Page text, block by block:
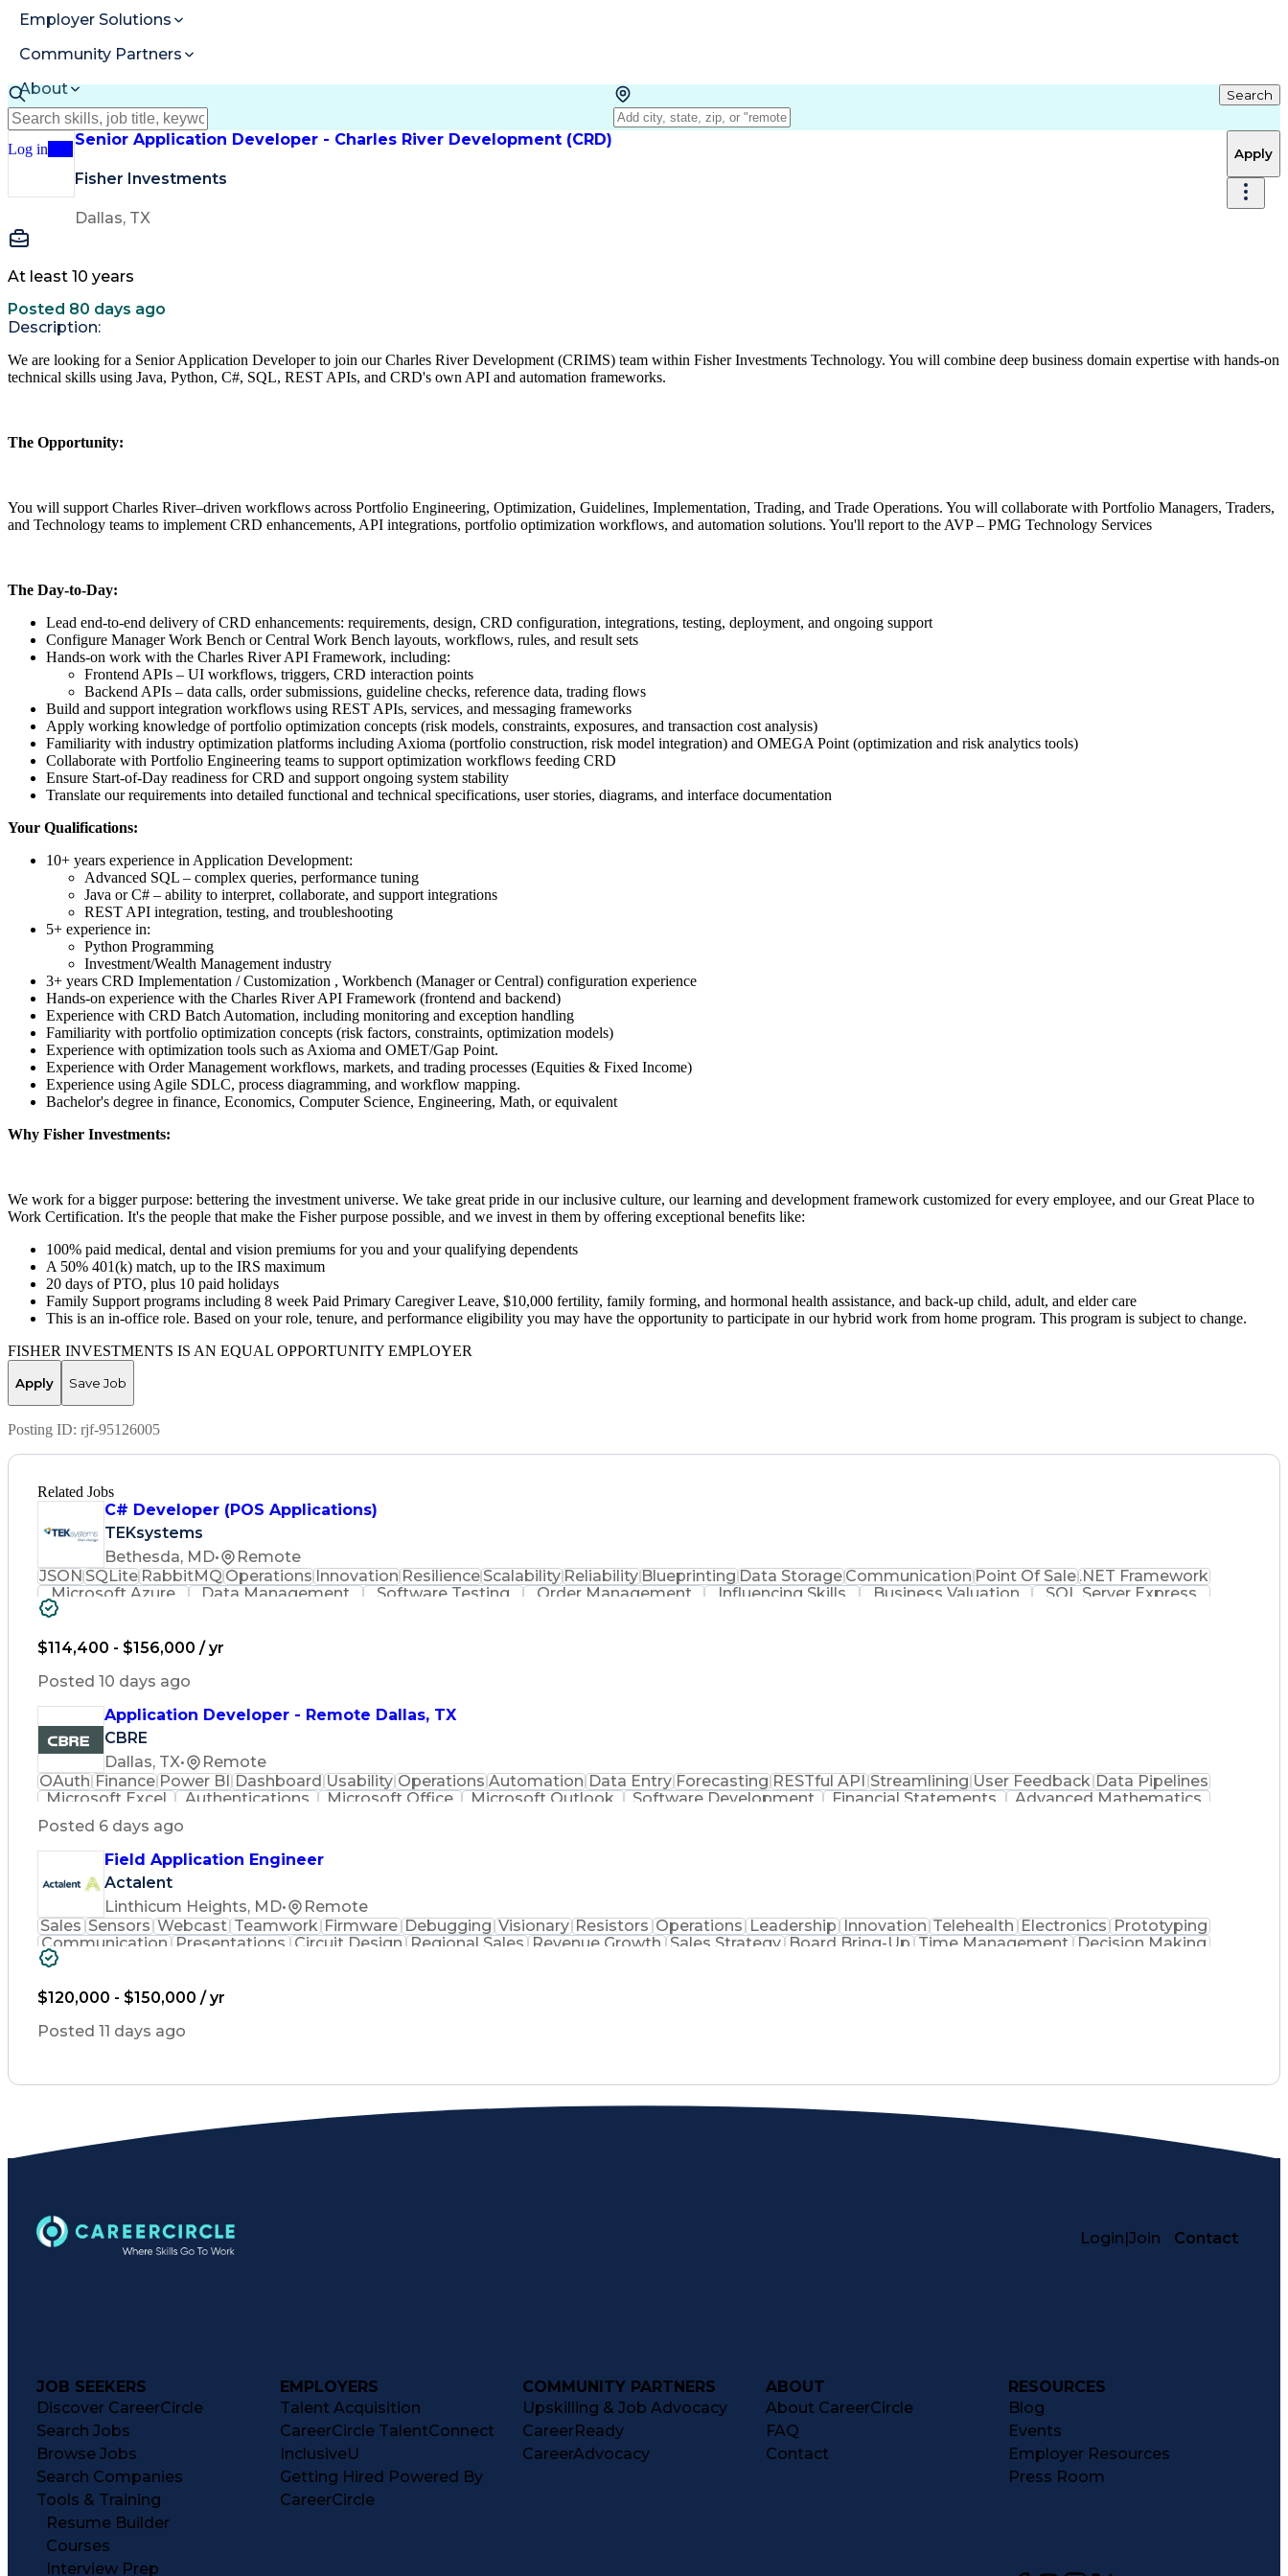
Employer Solutions
Community Partners
About
Resources
Log in
Search
Senior Application Developer - Charles River Development (CRD)
Fisher Investments
Dallas, TX
Apply
At least 10 years
Posted 80 days ago
Description:
We are looking for a Senior Application Developer to join our Charles River Development (CRIMS) team within Fisher Investments Technology. You will combine deep business domain expertise with hands‑on
technical skills using Java, Python, C#, SQL, REST APIs, and CRD's own API and automation frameworks.
The Opportunity:
You will support Charles River–driven workflows across Portfolio Engineering, Optimization, Guidelines, Implementation, Trading, and Trade Operations. You will collaborate with Portfolio Managers, Traders,
and Technology teams to implement CRD enhancements, API integrations, portfolio optimization workflows, and automation solutions. You'll report to the AVP – PMG Technology Services
The Day-to-Day:
Lead end-to-end delivery of CRD enhancements: requirements, design, CRD configuration, integrations, testing, deployment, and ongoing support
Configure Manager Work Bench or Central Work Bench layouts, workflows, rules, and result sets
Hands-on work with the Charles River API Framework, including:
Frontend APIs – UI workflows, triggers, CRD interaction points
Backend APIs – data calls, order submissions, guideline checks, reference data, trading flows
Build and support integration workflows using REST APIs, services, and messaging frameworks
Apply working knowledge of portfolio optimization concepts (risk models, constraints, exposures, and transaction cost analysis)
Familiarity with industry optimization platforms including Axioma (portfolio construction, risk model integration) and OMEGA Point (optimization and risk analytics tools)
Collaborate with Portfolio Engineering teams to support optimization workflows feeding CRD
Ensure Start‑of‑Day readiness for CRD and support ongoing system stability
Translate our requirements into detailed functional and technical specifications, user stories, diagrams, and interface documentation
Your Qualifications:
10+ years experience in Application Development:
Advanced SQL – complex queries, performance tuning
Java or C# – ability to interpret, collaborate, and support integrations
REST API integration, testing, and troubleshooting
5+ experience in:
Python Programming
Investment/Wealth Management industry
3+ years CRD Implementation / Customization , Workbench (Manager or Central) configuration experience
Hands-on experience with the Charles River API Framework (frontend and backend)
Experience with CRD Batch Automation, including monitoring and exception handling
Familiarity with portfolio optimization concepts (risk factors, constraints, optimization models)
Experience with optimization tools such as Axioma and OMET/Gap Point.
Experience with Order Management workflows, markets, and trading processes (Equities & Fixed Income)
Experience using Agile SDLC, process diagramming, and workflow mapping.
Bachelor's degree in finance, Economics, Computer Science, Engineering, Math, or equivalent
Why Fisher Investments:
We work for a bigger purpose: bettering the investment universe. We take great pride in our inclusive culture, our learning and development framework customized for every employee, and our Great Place to
Work Certification. It's the people that make the Fisher purpose possible, and we invest in them by offering exceptional benefits like:
100% paid medical, dental and vision premiums for you and your qualifying dependents
A 50% 401(k) match, up to the IRS maximum
20 days of PTO, plus 10 paid holidays
Family Support programs including 8 week Paid Primary Caregiver Leave, $10,000 fertility, family forming, and hormonal health assistance, and back-up child, adult, and elder care
This is an in-office role. Based on your role, tenure, and performance eligibility you may have the opportunity to participate in our hybrid work from home program. This program is subject to change.
FISHER INVESTMENTS IS AN EQUAL OPPORTUNITY EMPLOYER
Apply Save Job
Posting ID: rjf-95126005
Related Jobs
C# Developer (POS Applications)
TEKsystems
Bethesda, MD•
Remote
JSONSQLiteRabbitMQOperationsInnovationResilience ScalabilityReliabilityBlueprintingData StorageCommunicationPoint Of Sale.NET Framework
Microsoft Azure
Data Management Software Testing Order Management Influencing Skills Business Valuation
SQL Server Express
Workflow Management
Event-Driven Programming
Transaction Processing (Computing)
$114,400 - $156,000 / yr
Posted 10 days ago
Application Developer - Remote Dallas, TX
CBRE
Dallas, TX•
Remote
OAuth Finance Power BI Dashboard Usability Operations Automation Data Entry Forecasting RESTful API Streamlining User Feedback Data Pipelines
Microsoft Excel
Authentications Microsoft Office Microsoft Outlook Software Development Financial Statements
Advanced Mathematics
Relational Databases
React.js (Javascript Library)
Business Intelligence Dashboards
Application Programming Interface (API)
Posted 6 days ago
Field Application Engineer
Actalent
Linthicum Heights, MD•
Remote
Sales Sensors Webcast Teamwork Firmware Debugging Visionary Resistors Operations Leadership Innovation Telehealth Electronics Prototyping
Communication Presentations Circuit Design Regional Sales Revenue Growth Sales Strategy Board Bring-Up Time Management
Decision Making
Hardware Design
Electronic Components
$120,000 - $150,000 / yr
Posted 11 days ago
Login|Join Contact
JOB SEEKERS
Discover CareerCircle
Search Jobs
Browse Jobs
Search Companies
Tools & Training
Resume Builder
Courses
Interview Prep
EMPLOYERS
Talent Acquisition
CareerCircle TalentConnect
InclusiveU
Getting Hired Powered By
CareerCircle
COMMUNITY PARTNERS
Upskilling & Job Advocacy
CareerReady
CareerAdvocacy
ABOUT
About CareerCircle
FAQ
Contact
RESOURCES
Blog
Events
Employer Resources
Press Room